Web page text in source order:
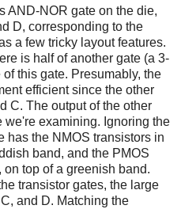
AND-NOR gate on the die,
D, corresponding to the
a few tricky layout features.
is half of another gate (a 3-
this gate. Presumably, the
efficient since the other
C. The output of the other
we're examining. Ignoring the
has the NMOS transistors in
band, and the PMOS
top of a greenish band.
transistor gates, the large
and D. Matching the